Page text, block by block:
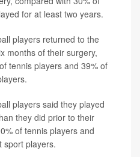
for at least two years.
players returned to the
months of their surgery,
tennis players and 39% of
players said they played
they did prior to their
of tennis players and
sport players.